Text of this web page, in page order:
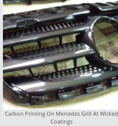
Carbon Printing On Mercedes Grill At Wicked
Coatings